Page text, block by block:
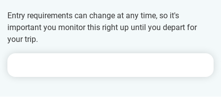
Entry requirements can change at any time, so it's
important you monitor this right up until you depart for
your trip.